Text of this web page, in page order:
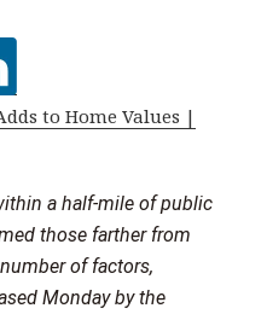
to Home Values |
a half-mile of public
those farther from
of factors,
Monday by the